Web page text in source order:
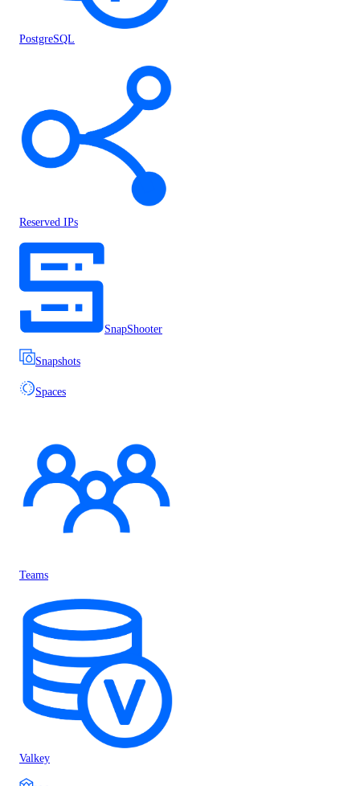
PostgreSQL
Reserved IPs
SnapShooter
Snapshots
Spaces
Teams
Valkey